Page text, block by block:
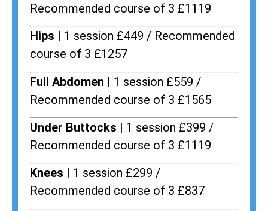
Recommended course of 3 £1119
Hips | 1 session £449 / Recommended
course of 3 £1257
Full Abdomen | 1 session £559 /
Recommended course of 3 £1565
Under Buttocks | 1 session £399 /
Recommended course of 3 £1119
Knees | 1 session £299 /
Recommended course of 3 £837